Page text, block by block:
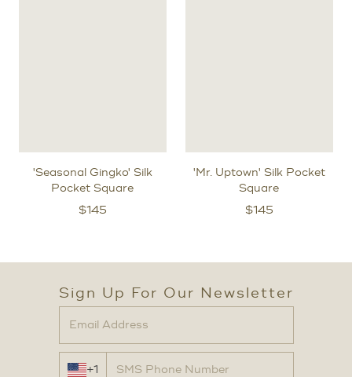
'Seasonal Gingko' Silk
Pocket Square
$145
'Mr. Uptown' Silk Pocket
Square
$145
Sign Up For Our Newsletter
+1